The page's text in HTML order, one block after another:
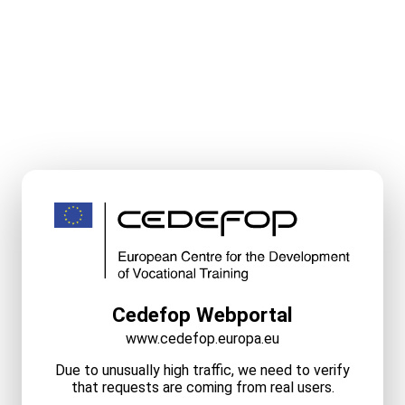
Cedefop Webportal
www.cedefop.europa.eu
Due to unusually high traffic, we need to verify
that requests are coming from real users.